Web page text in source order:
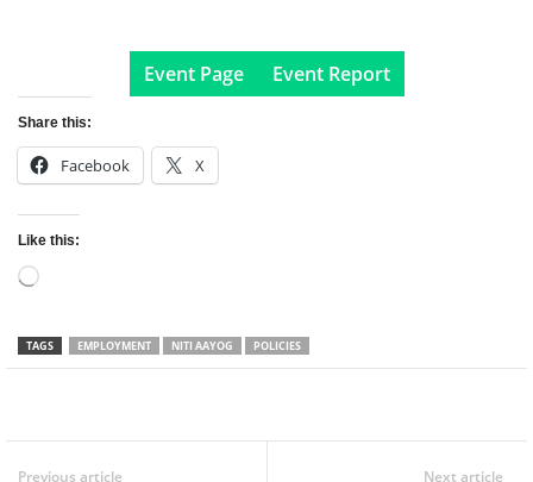
Event Page Event Report
Share this:
Facebook X
Like this:
Loading…
TAGS EMPLOYMENT NITI AAYOG POLICIES
Previous article Next article